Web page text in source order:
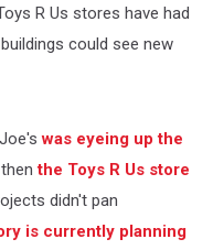
R Us stores have had
could see new
was eyeing up the
thenthe Toys R Us store
didn't pan
is currently planning